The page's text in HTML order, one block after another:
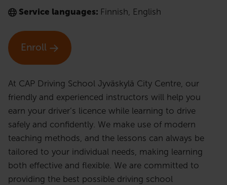
Service languages: Finnish English
Enroll
At CAP Driving School Jyväskylä City Centre, our
friendly and experienced instructors will help you
earn your driver’s licence while learning to drive
safely and confidently. We make use of modern
teaching methods, and the lessons can always be
tailored to your individual needs, making learning
both effective and flexible. We are committed to
providing the best possible driving school